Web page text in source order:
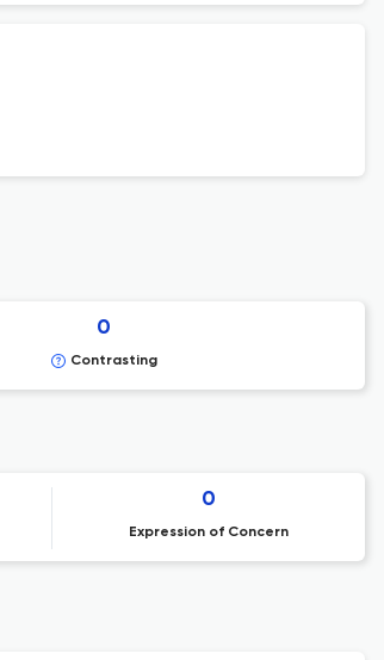
0
Contrasting
0
Expression of Concern